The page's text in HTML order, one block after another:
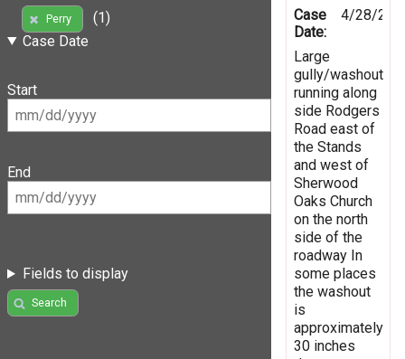
Perry
(1)
Case Date
Start
End
Fields to display
Search
Case
Date:
4/28/
Large
gully/washout
running along
side Rodgers
Road east of
the Stands
and west of
Sherwood
Oaks Church
on the north
side of the
roadway In
some places
the washout
is
approximately
30 inches